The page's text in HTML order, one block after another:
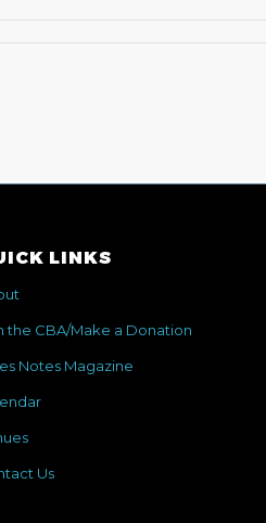
LINKS
the CBA/Make a Donation
Notes Magazine
Us